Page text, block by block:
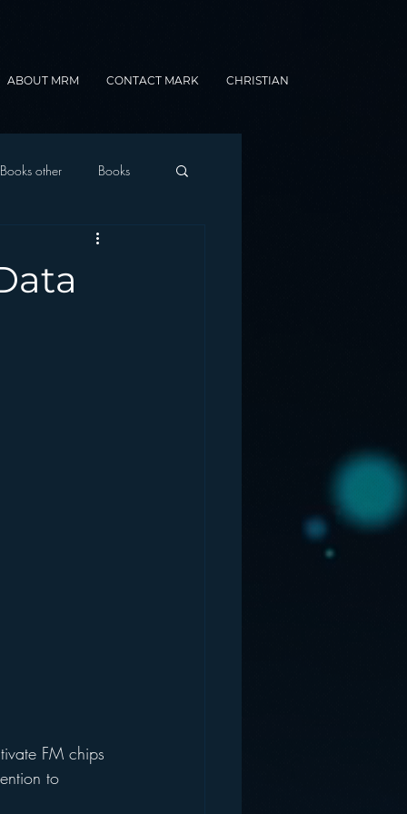
ABOUT MRM CONTACT MARK CHRISTIAN
Books other Books
FM chips
to